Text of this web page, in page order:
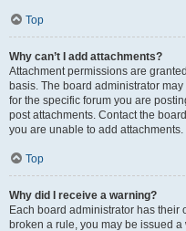
Top
Why can’t I add attachments?
Attachment permissions are
basis. The board administrator
for the specific forum you are
post attachments. Contact the
you are unable to add attachments.
Top
Why did I receive a warning?
Each board administrator has their
broken a rule, you may be issued